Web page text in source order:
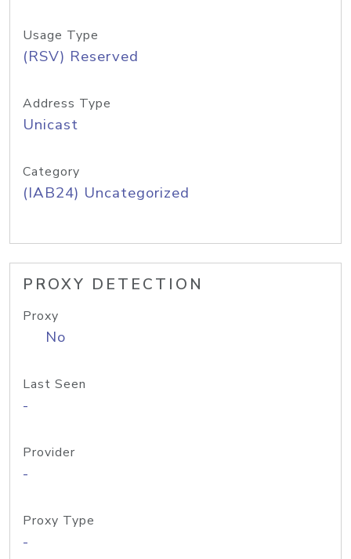
Usage Type
(RSV) Reserved
Address Type
Unicast
Category
(IAB24) Uncategorized
PROXY DETECTION
Proxy
No
Last Seen
-
Provider
-
Proxy Type
-